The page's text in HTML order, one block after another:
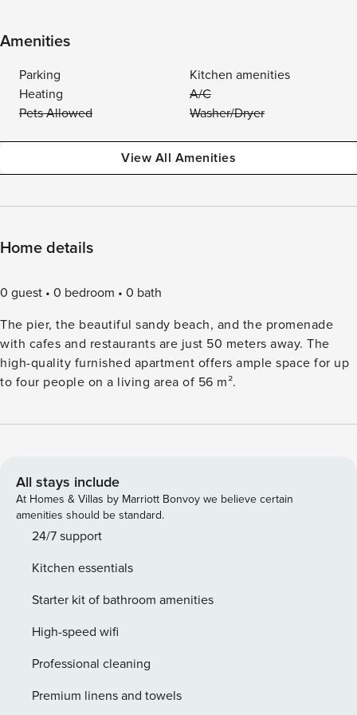
Amenities
Parking
Kitchen amenities
Heating
A/C
Pets Allowed
Washer/Dryer
View All Amenities
Home details
0 guest 0 bedroom
0 bath
The pier, the beautiful sandy beach, and the promenade
with cafes and restaurants are just 50 meters away. The
high-quality furnished apartment offers ample space for up
to four people on a living area of 56 m².
All stays include
At Homes & Villas by Marriott Bonvoy we believe certain
amenities should be standard.
24/7 support
Kitchen essentials
Starter kit of bathroom amenities
High-speed wifi
Professional cleaning
Premium linens and towels